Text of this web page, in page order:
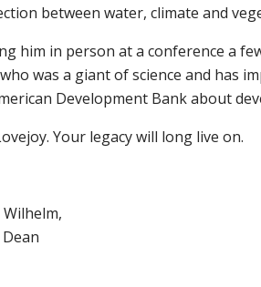
between water, climate and
him in person at a conference a
was a giant of science and has
Development Bank about
Your legacy will long live on.